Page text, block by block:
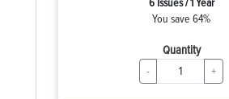
You save 64%
Quantity
- +